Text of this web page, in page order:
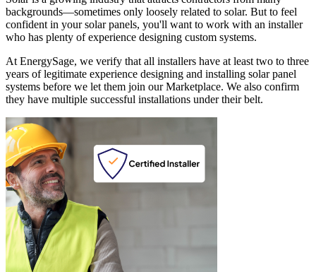
backgrounds—sometimes only loosely related to solar. But to feel
confident in your solar panels, you'll want to work with an installer
who has plenty of experience designing custom systems.
At EnergySage, we verify that all installers have at least two to three
years of legitimate experience designing and installing solar panel
systems before we let them join our Marketplace. We also confirm
they have multiple successful installations under their belt.